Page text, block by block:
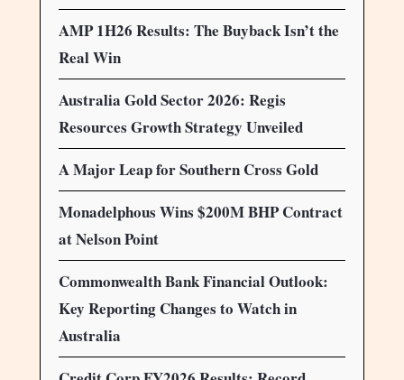
AMP 1H26 Results: The Buyback Isn’t the
Real Win
Australia Gold Sector 2026: Regis
Resources Growth Strategy Unveiled
A Major Leap for Southern Cross Gold
Monadelphous Wins $200M BHP Contract
at Nelson Point
Commonwealth Bank Financial Outlook:
Key Reporting Changes to Watch in
Australia